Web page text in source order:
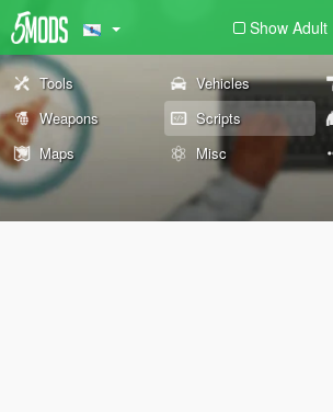
Show Adult
Tools Vehicles
Weapons
Scripts
Maps
Misc